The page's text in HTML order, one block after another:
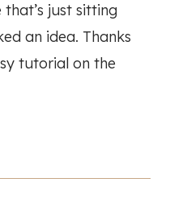
just sitting
an idea. Thanks
tutorial on the